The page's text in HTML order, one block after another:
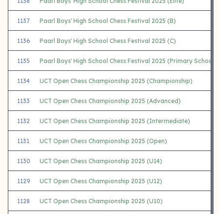
1137 Paarl Boys' High School Chess Festival 2025 (B)
1136 Paarl Boys' High School Chess Festival 2025 (C)
1135 Paarl Boys' High School Chess Festival 2025 (Primary Schools)
1134 UCT Open Chess Championship 2025 (Championship)
1133 UCT Open Chess Championship 2025 (Advanced)
1132 UCT Open Chess Championship 2025 (Intermediate)
1131 UCT Open Chess Championship 2025 (Open)
1130 UCT Open Chess Championship 2025 (U14)
1129 UCT Open Chess Championship 2025 (U12)
1128 UCT Open Chess Championship 2025 (U10)